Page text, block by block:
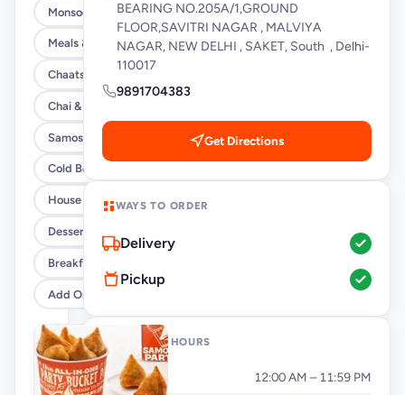
Monsoon Special
Meals & Burrito Rice Bowls
Chaats
Chai & Coffee Flasks
Samosas
Cold Beverages
House Party Combos
Desserts
Breakfast
Add Ons
BEARING NO.205A/1,GROUND
FLOOR,SAVITRI NAGAR , MALVIYA
NAGAR, NEW DELHI , SAKET, South , Delhi-
110017
9891704383
Get Directions
WAYS TO ORDER
Delivery
Pickup
OPENING HOURS
Monday 12:00 AM – 11:59 PM